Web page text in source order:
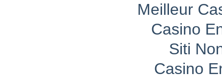
Meilleur
Casino
Siti
Casino